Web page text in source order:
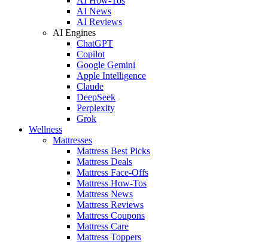
AI News
AI Reviews
AI Engines
ChatGPT
Copilot
Google Gemini
Apple Intelligence
Claude
DeepSeek
Perplexity
Grok
Wellness
Mattresses
Mattress Best Picks
Mattress Deals
Mattress Face-Offs
Mattress How-Tos
Mattress News
Mattress Reviews
Mattress Coupons
Mattress Care
Mattress Toppers